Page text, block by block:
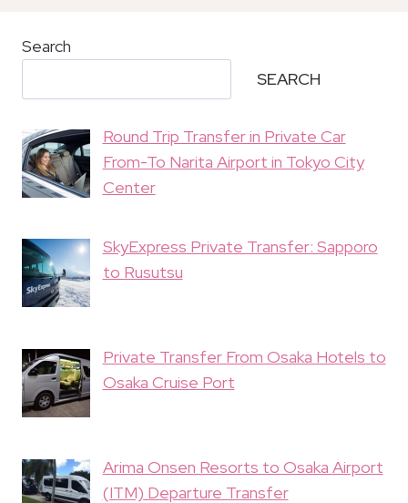
Search
SEARCH
Round Trip Transfer in Private Car
From-To Narita Airport in Tokyo City
Center
SkyExpress Private Transfer: Sapporo
to Rusutsu
Private Transfer From Osaka Hotels to
Osaka Cruise Port
Arima Onsen Resorts to Osaka Airport
(ITM) Departure Transfer